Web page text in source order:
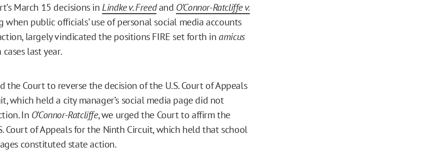
March 15 decisions in Lindke v. Freedand O’Connor-Ratcliffe v.
when public officials’ use of personal social media accounts
largely vindicated the positions FIRE set forth in amicus
last year.
the Court to reverse the decision of the U.S. Court of Appeals
which held a city manager’s social media page did not
In O’Connor-Ratcliffe, we urged the Court to affirm the
Court of Appeals for the Ninth Circuit, which held that school
constituted state action.